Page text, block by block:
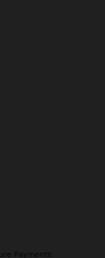
Payments